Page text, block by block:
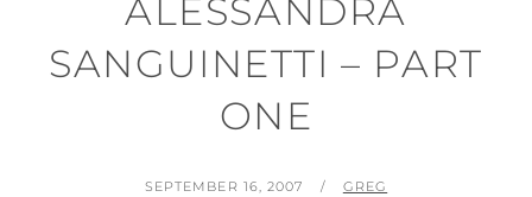
ALESSANDRA
SANGUINETTI – PART
ONE
POSTED
SEPTEMBER 16, 2007 BY
GREG